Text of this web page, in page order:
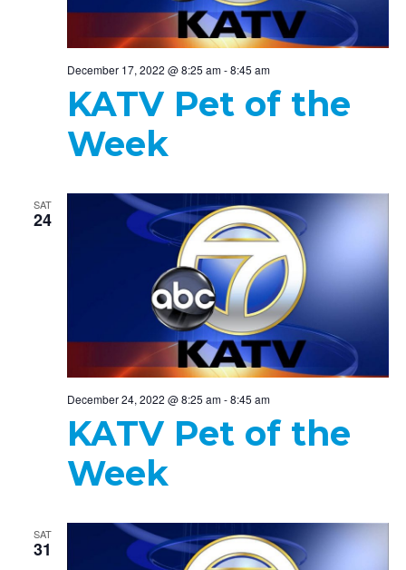
December 17, 2022 @ 8:25 am-8:45 am
KATV Pet of the
Week
SAT
24
December 24, 2022 @ 8:25 am-8:45 am
KATV Pet of the
Week
SAT
31